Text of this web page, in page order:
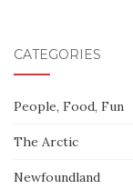
CATEGORIES
People, Food, Fun
The Arctic
Newfoundland